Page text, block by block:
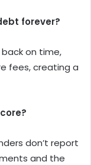
forever?
back on time,
fees, creating a
don’t report
and the